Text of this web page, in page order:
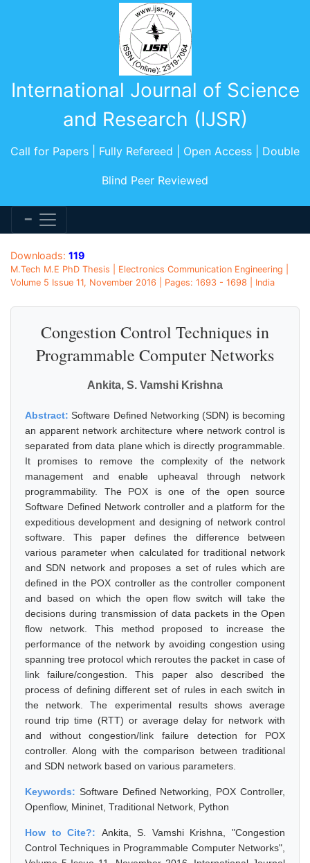
International Journal of Science
and Research (IJSR)
Call for Papers | Fully Refereed | Open Access | Double
Blind Peer Reviewed
Downloads: 119
M.Tech M.E PhD Thesis | Electronics Communication Engineering |
Volume 5 Issue 11, November 2016 | Pages: 1693 - 1698 | India
Congestion Control Techniques in
Programmable Computer Networks
Ankita, S. Vamshi Krishna
Abstract:Software Defined Networking (SDN) is becoming
an apparent network architecture where network control is
separated from data plane which is directly programmable.
It promises to remove the complexity of the network
management and enable upheaval through network
programmability. The POX is one of the open source
Software Defined Network controller and a platform for the
expeditious development and designing of network control
software. This paper defines the difference between
various parameter when calculated for traditional network
and SDN network and proposes a set of rules which are
defined in the POX controller as the controller component
and based on which the open flow switch will take the
decisions during transmission of data packets in the Open
flow network. This method proposed to increase the
performance of the network by avoiding congestion using
spanning tree protocol which reroutes the packet in case of
link failure/congestion. This paper also described the
process of defining different set of rules in each switch in
the network. The experimental results shows average
round trip time (RTT) or average delay for network with
and without congestion/link failure detection for POX
controller. Along with the comparison between traditional
and SDN network based on various parameters.
Keywords: Software Defined Networking, POX Controller,
Openflow, Mininet, Traditional Network, Python
How to Cite?: Ankita, S. Vamshi Krishna, "Congestion
Control Techniques in Programmable Computer Networks",